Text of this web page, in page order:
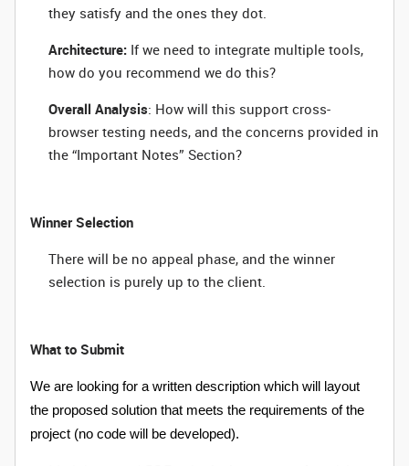
they satisfy and the ones they dot.
Architecture: If we need to integrate multiple tools,
how do you recommend we do this?
Overall Analysis: How will this support cross-
browser testing needs, and the concerns provided in
the “Important Notes” Section?
Winner Selection
There will be no appeal phase, and the winner
selection is purely up to the client.
What to Submit
We are looking for a written description which will layout
the proposed solution that meets the requirements of the
project (no code will be developed).